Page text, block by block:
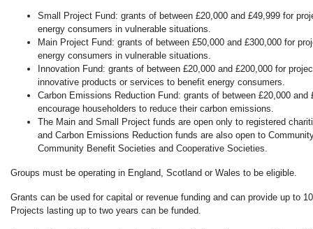
Small Project Fund: grants of between £20,000 and £49,999 for
energy consumers in vulnerable situations.
Main Project Fund: grants of between £50,000 and £300,000 for
energy consumers in vulnerable situations.
Innovation Fund: grants of between £20,000 and £200,000 for
innovative products or services to benefit energy consumers.
Carbon Emissions Reduction Fund: grants of between £20,000 and
encourage householders to reduce their carbon emissions.
The Main and Small Project funds are open only to registered
and Carbon Emissions Reduction funds are also open to
Community Benefit Societies and Cooperative Societies.
Groups must be operating in England, Scotland or Wales to be eligible.
Grants can be used for capital or revenue funding and can provide up to
Projects lasting up to two years can be funded.